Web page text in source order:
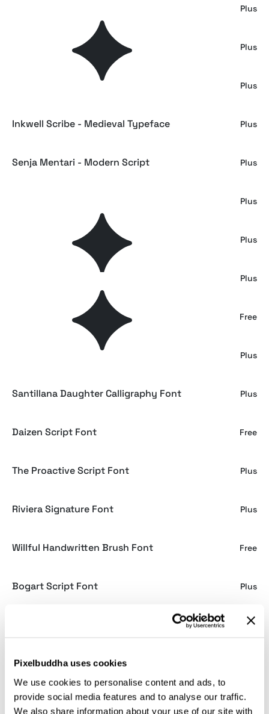
Pixelbuddha uses cookies
We use cookies to personalise content and ads, to
provide social media features and to analyse our traffic.
We also share information about your use of our site with
Plus
Daistoney Harlond - Swash Calligraphy Plus
Plus
Inkwell Scribe - Medieval Typeface Plus
Senja Mentari - Modern Script Plus
Plus
Darleyna Calligraphy Script Plus
Plus
Arastin Font & Extras Free
Plus
Santillana Daughter Calligraphy Font Plus
Daizen Script Font Free
The Proactive Script Font Plus
Riviera Signature Font Plus
Willful Handwritten Brush Font Free
Bogart Script Font Plus
Plus
Brownhill Script Font
Gardenia Script Font Free